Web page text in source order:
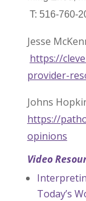
T: 516-760-
Jesse
https://
provider-
Johns
https://
opinions
Video
Today’s